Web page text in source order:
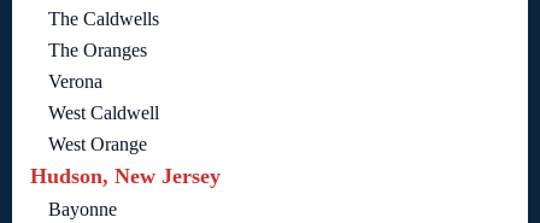
The Caldwells
The Oranges
Verona
West Caldwell
West Orange
Hudson, New Jersey
Bayonne